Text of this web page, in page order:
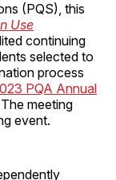
(PQS), this
Use
continuing
selected to
process
PQA Annual
meeting
event.